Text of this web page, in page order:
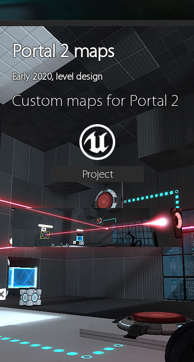
Portal 2 maps
Early 2020, level design
Custom maps for Portal 2
Project